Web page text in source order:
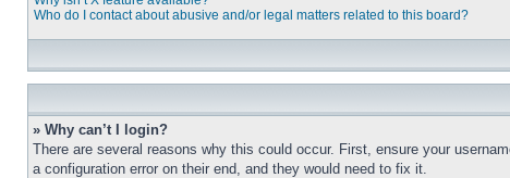
Who do I contact about abusive and/or legal matters related to this board?
» Why can’t I login?
There are several reasons why this could occur. First, ensure your
a configuration error on their end, and they would need to fix it.